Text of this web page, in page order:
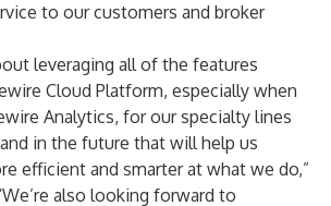
to our customers and broker
leveraging all of the features
Cloud Platform, especially when
Analytics, for our specialty lines
in the future that will help us
efficient and smarter at what we do,”
also looking forward to